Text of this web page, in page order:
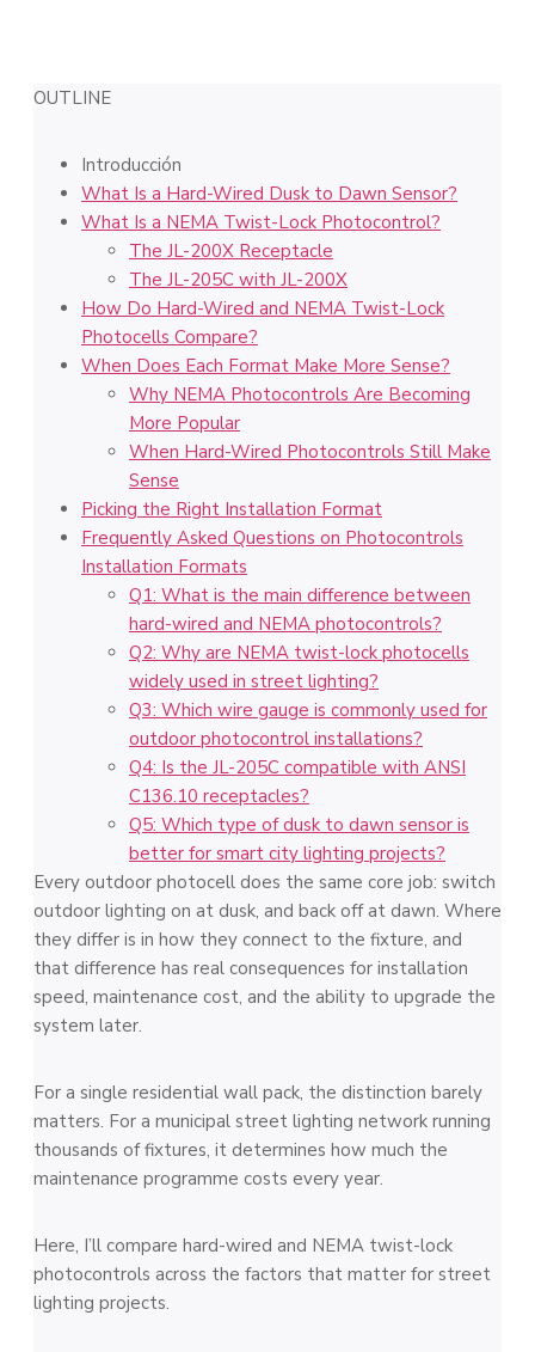
OUTLINE
Introducción
What Is a Hard-Wired Dusk to Dawn Sensor?
What Is a NEMA Twist-Lock Photocontrol?
The JL-200X Receptacle
The JL-205C with JL-200X
How Do Hard-Wired and NEMA Twist-Lock
Photocells Compare?
When Does Each Format Make More Sense?
Why NEMA Photocontrols Are Becoming
More Popular
When Hard-Wired Photocontrols Still Make
Sense
Picking the Right Installation Format
Frequently Asked Questions on Photocontrols
Installation Formats
Q1: What is the main difference between
hard-wired and NEMA photocontrols?
Q2: Why are NEMA twist-lock photocells
widely used in street lighting?
Q3: Which wire gauge is commonly used for
outdoor photocontrol installations?
Q4: Is the JL-205C compatible with ANSI
C136.10 receptacles?
Q5: Which type of dusk to dawn sensor is
better for smart city lighting projects?
Every outdoor photocell does the same core job: switch
outdoor lighting on at dusk, and back off at dawn. Where
they differ is in how they connect to the fixture, and
that difference has real consequences for installation
speed, maintenance cost, and the ability to upgrade the
system later.
For a single residential wall pack, the distinction barely
matters. For a municipal street lighting network running
thousands of fixtures, it determines how much the
maintenance programme costs every year.
Here, I’ll compare hard-wired and NEMA twist-lock
photocontrols across the factors that matter for street
lighting projects.